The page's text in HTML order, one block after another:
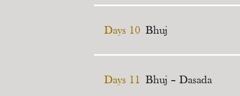
Days 10 Bhuj
Days 11 Bhuj – Dasada